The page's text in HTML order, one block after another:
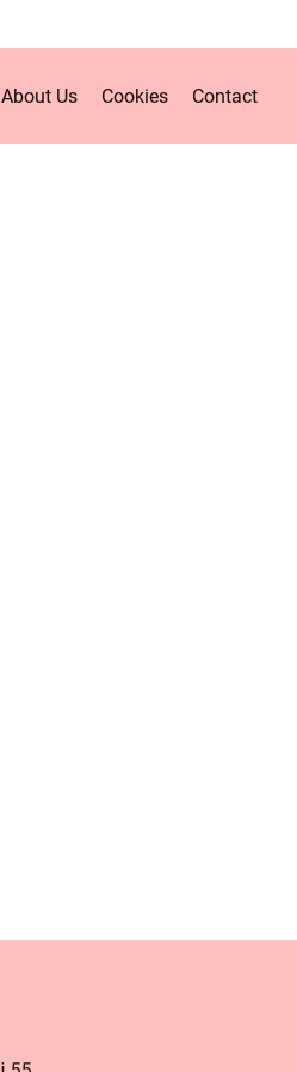
About Us Cookies Contact